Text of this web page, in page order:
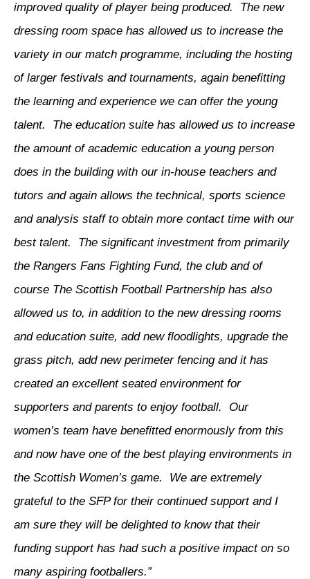
improved quality of player being produced. The new
dressing room space has allowed us to increase the
variety in our match programme, including the hosting
of larger festivals and tournaments, again benefitting
the learning and experience we can offer the young
talent. The education suite has allowed us to increase
the amount of academic education a young person
does in the building with our in-house teachers and
tutors and again allows the technical, sports science
and analysis staff to obtain more contact time with our
best talent. The significant investment from primarily
the Rangers Fans Fighting Fund, the club and of
course The Scottish Football Partnership has also
allowed us to, in addition to the new dressing rooms
and education suite, add new floodlights, upgrade the
grass pitch, add new perimeter fencing and it has
created an excellent seated environment for
supporters and parents to enjoy football. Our
women’s team have benefitted enormously from this
and now have one of the best playing environments in
the Scottish Women’s game. We are extremely
grateful to the SFP for their continued support and I
am sure they will be delighted to know that their
funding support has had such a positive impact on so
many aspiring footballers.”